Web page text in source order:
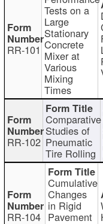
RR-101
Tests on a
Large
Stationary
Concrete
Mixer at
Various
Mixing
Times
RR-102
Comparative
Studies of
Pneumatic
Tire Rolling
RR-104
Cumulative
Changes
in Rigid
Pavement